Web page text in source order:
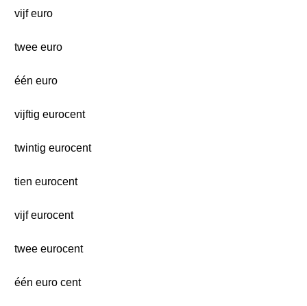
vijf euro
twee euro
één euro
vijftig eurocent
twintig eurocent
tien eurocent
vijf eurocent
twee eurocent
één euro cent